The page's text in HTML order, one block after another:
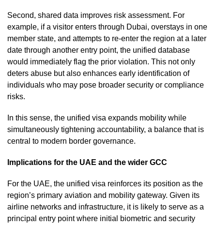
Second, shared data improves risk assessment. For
example, if a visitor enters through Dubai, overstays in one
member state, and attempts to re-enter the region at a later
date through another entry point, the unified database
would immediately flag the prior violation. This not only
deters abuse but also enhances early identification of
individuals who may pose broader security or compliance
risks.
In this sense, the unified visa expands mobility while
simultaneously tightening accountability, a balance that is
central to modern border governance.
Implications for the UAE and the wider GCC
For the UAE, the unified visa reinforces its position as the
region’s primary aviation and mobility gateway. Given its
airline networks and infrastructure, it is likely to serve as a
principal entry point where initial biometric and security